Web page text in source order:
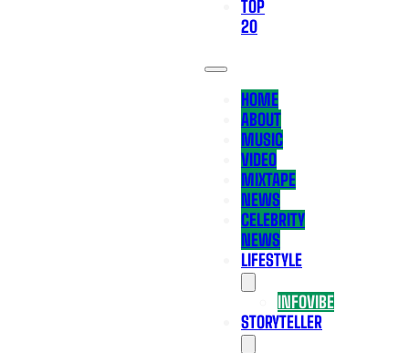
TOP
20
HOME
ABOUT
MUSIC
VIDEO
MIXTAPE
NEWS
CELEBRITY
NEWS
LIFESTYLE
INFOVIBE
STORYTELLER